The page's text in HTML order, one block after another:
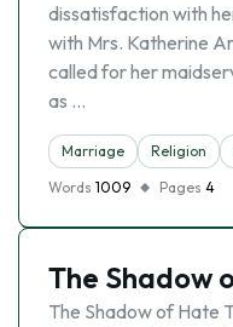
dissatisfaction with
with Mrs. Katherine
called for her
as …
Marriage Religion
Words 1009 Pages 4
The Shadow
The Shadow of Hate